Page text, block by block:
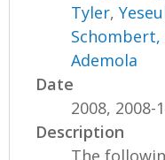
Tyler,
Schombert,
Ademola
Date
2008, 2008-
Description
The